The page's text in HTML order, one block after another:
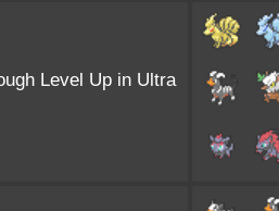
Level Up in Ultra